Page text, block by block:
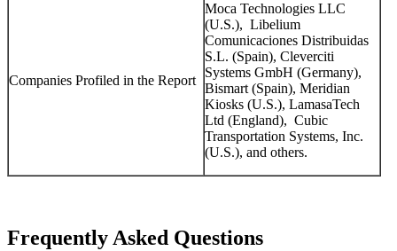
Companies Profiled in the Report
Moca Technologies LLC
(U.S.), Libelium
Comunicaciones Distribuidas
S.L. (Spain), Cleverciti
Systems GmbH (Germany),
Bismart (Spain), Meridian
Kiosks (U.S.), LamasaTech
Ltd (England), Cubic
Transportation Systems, Inc.
(U.S.), and others.
Frequently Asked Questions